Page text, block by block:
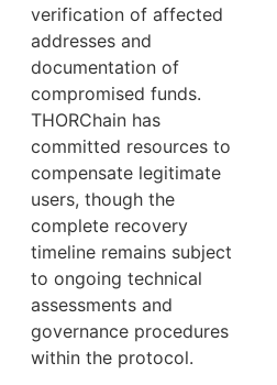
verification of affected
addresses and
documentation of
compromised funds.
THORChain has
committed resources to
compensate legitimate
users, though the
complete recovery
timeline remains subject
to ongoing technical
assessments and
governance procedures
within the protocol.